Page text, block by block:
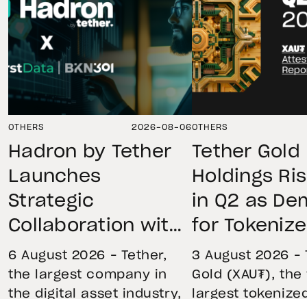
OTHERS 2026-08-06
Hadron by Tether
Launches
Strategic
Collaboration with
First Data and
BKN301 to Advance
6 August 2026 – Tether,
the largest company in
the digital asset industry,
OTHERS
Tether Gold
Holdings
in Q2 as
for
Remains
Through
3 August 2026 –
Gold (XAU₮), the
largest